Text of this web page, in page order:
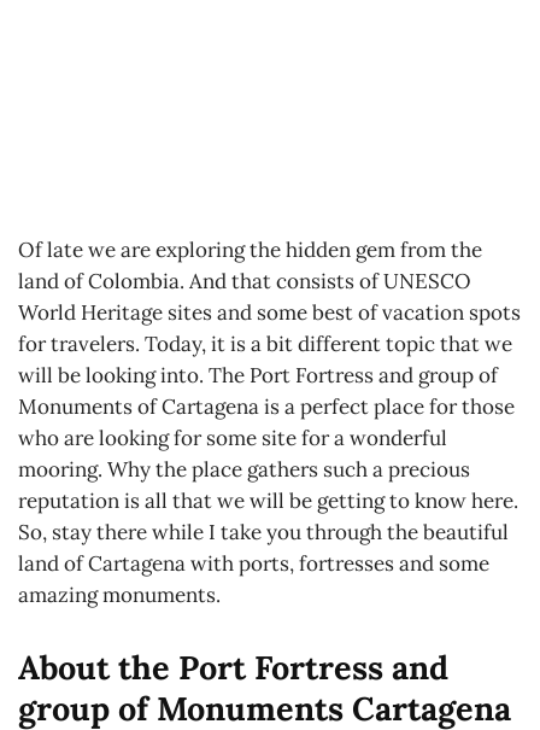
Of late we are exploring the hidden gem from the
land of Colombia. And that consists of UNESCO
World Heritage sites and some best of vacation spots
for travelers. Today, it is a bit different topic that we
will be looking into. The Port Fortress and group of
Monuments of Cartagena is a perfect place for those
who are looking for some site for a wonderful
mooring. Why the place gathers such a precious
reputation is all that we will be getting to know here.
So, stay there while I take you through the beautiful
land of Cartagena with ports, fortresses and some
amazing monuments.
About the Port Fortress and
group of Monuments Cartagena